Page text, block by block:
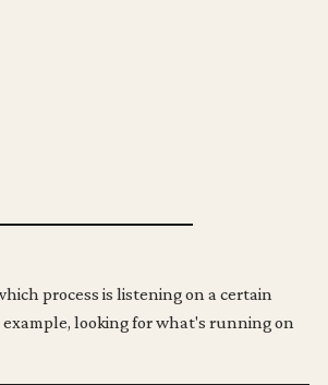
process is listening on a certain
example, looking for what's running on